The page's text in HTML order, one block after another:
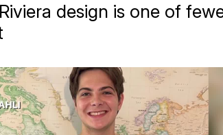
Riviera design is one of